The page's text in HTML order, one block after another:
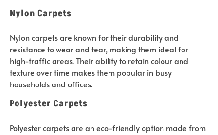
Nylon Carpets
Nylon carpets are known for their durability and
resistance to wear and tear, making them ideal for
high-traffic areas. Their ability to retain colour and
texture over time makes them popular in busy
households and offices.
Polyester Carpets
Polyester carpets are an eco-friendly option made from